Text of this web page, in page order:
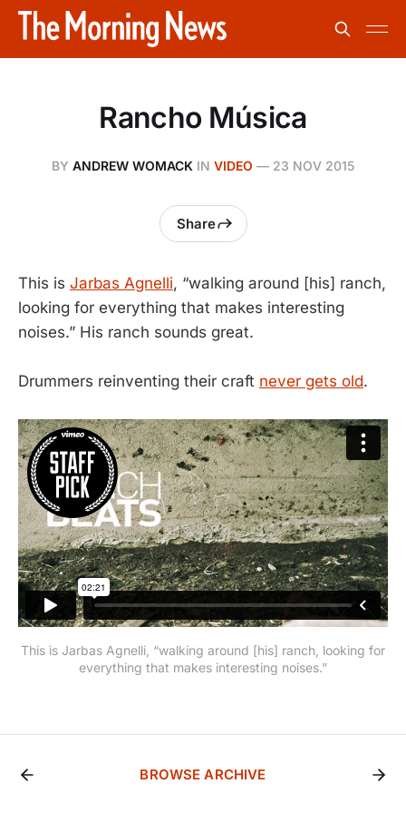
Rancho Música
BY ANDREW WOMACK IN VIDEO — 23 NOV 2015
Share
This is Jarbas Agnelli, “walking around [his] ranch,
looking for everything that makes interesting
noises.” His ranch sounds great.
Drummers reinventing their craft never gets old.
This is Jarbas Agnelli, “walking around [his] ranch, looking for
everything that makes interesting noises.”
BROWSE ARCHIVE